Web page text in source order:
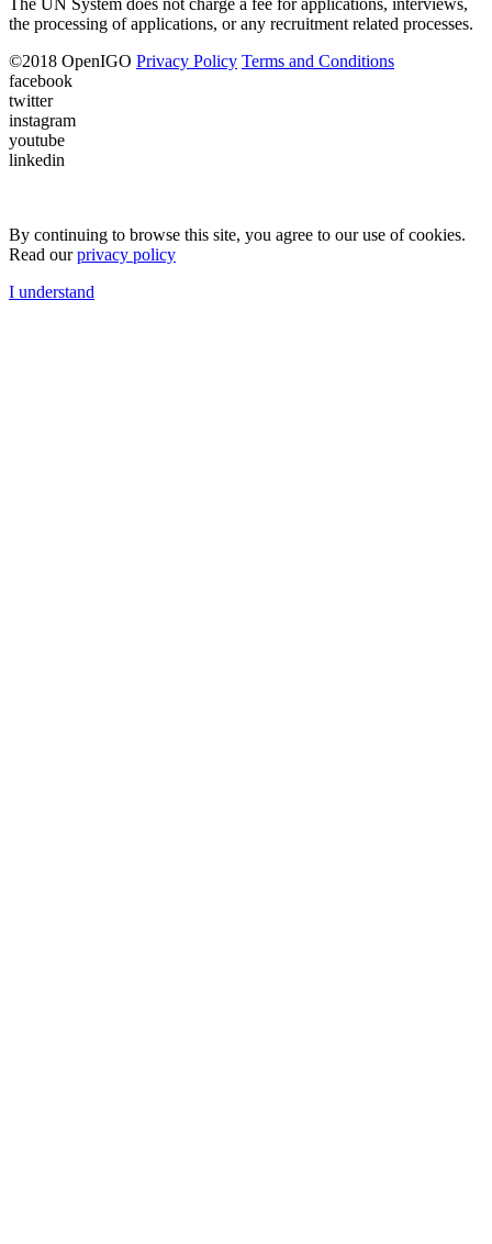
the processing of applications, or any recruitment related processes.
©2018 OpenIGO Privacy Policy Terms and Conditions
facebook
twitter
instagram
youtube
linkedin
By continuing to browse this site, you agree to our use of cookies.
Read ourprivacy policy
I understand